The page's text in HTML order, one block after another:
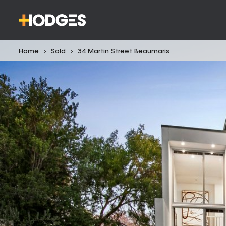
Home Sold 34 Martin Street Beaumaris